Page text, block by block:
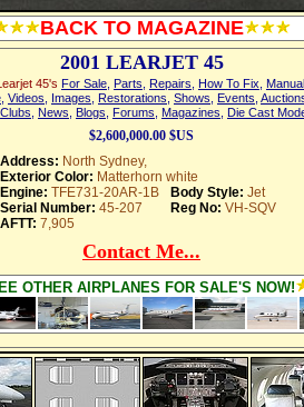
BACK TO MAGAZINE
2001 LEARJET 45
45's For Sale Parts Repairs How To Fix
Videos Images Restorations Shows Events
Clubs News Blogs Forums Magazines Die Cast
$2,600,000.00 $US
Address: North Sydney,
Exterior Color: Matterhorn white
Engine: TFE731-20AR-1B Body Style: Jet
Serial Number: 45-207 Reg No: VH-SQV
AFTT: 7,905
Contact Me...
OTHER AIRPLANES FOR SALE'S NOW!